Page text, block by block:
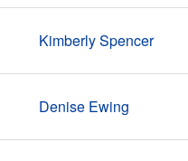
Kimberly Spencer
Denise Ewing